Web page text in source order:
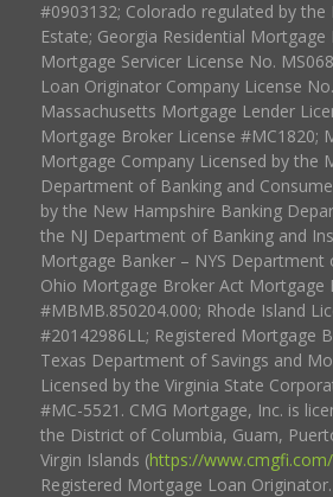
#0903132; Colorado regulated by the
Estate; Georgia Residential Mortgage
Mortgage Servicer License No.
Loan Originator Company License
Massachusetts Mortgage Lender
Mortgage Broker License #MC1820;
Mortgage Company Licensed by the
Department of Banking and
by the New Hampshire Banking
the NJ Department of Banking and
Mortgage Banker – NYS Department
Ohio Mortgage Broker Act Mortgage
#MBMB.850204.000; Rhode Island
#20142986LL; Registered Mortgage
Texas Department of Savings and
Licensed by the Virginia State
#MC-5521. CMG Mortgage, Inc. is
the District of Columbia, Guam,
Virgin Islands (https://
Registered Mortgage Loan Originator.